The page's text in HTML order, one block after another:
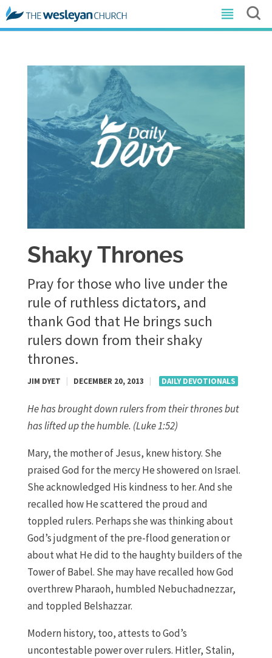
Shaky Thrones
Pray for those who live under the
rule of ruthless dictators, and
thank God that He brings such
rulers down from their shaky
thrones.
JIM DYET DECEMBER 20, 2013 DAILY DEVOTIONALS
He has brought down rulers from their thrones but
has lifted up the humble. (Luke 1:52)
Mary, the mother of Jesus, knew history. She
praised God for the mercy He showered on Israel.
She acknowledged His kindness to her. And she
recalled how He scattered the proud and
toppled rulers. Perhaps she was thinking about
God’s judgment of the pre-flood generation or
about what He did to the haughty builders of the
Tower of Babel. She may have recalled how God
overthrew Pharaoh, humbled Nebuchadnezzar,
and toppled Belshazzar.
Modern history, too, attests to God’s
uncontestable power over rulers. Hitler, Stalin,